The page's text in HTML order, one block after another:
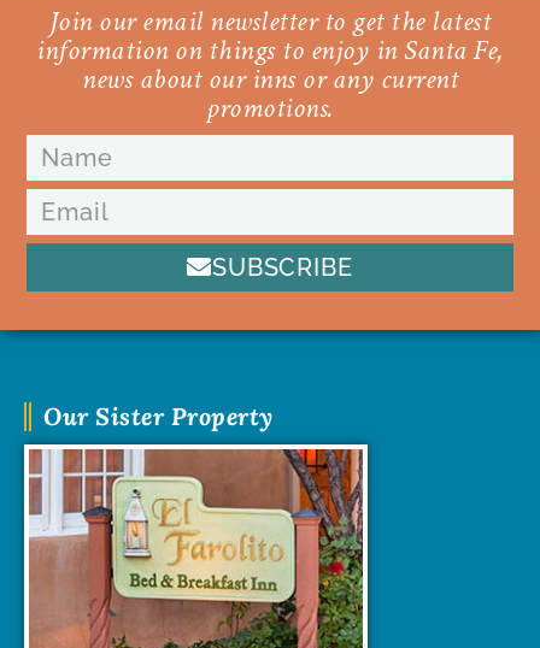
Join our email newsletter to get the latest
information on things to enjoy in Santa Fe,
news about our inns or any current
promotions.
SUBSCRIBE
Our Sister Property